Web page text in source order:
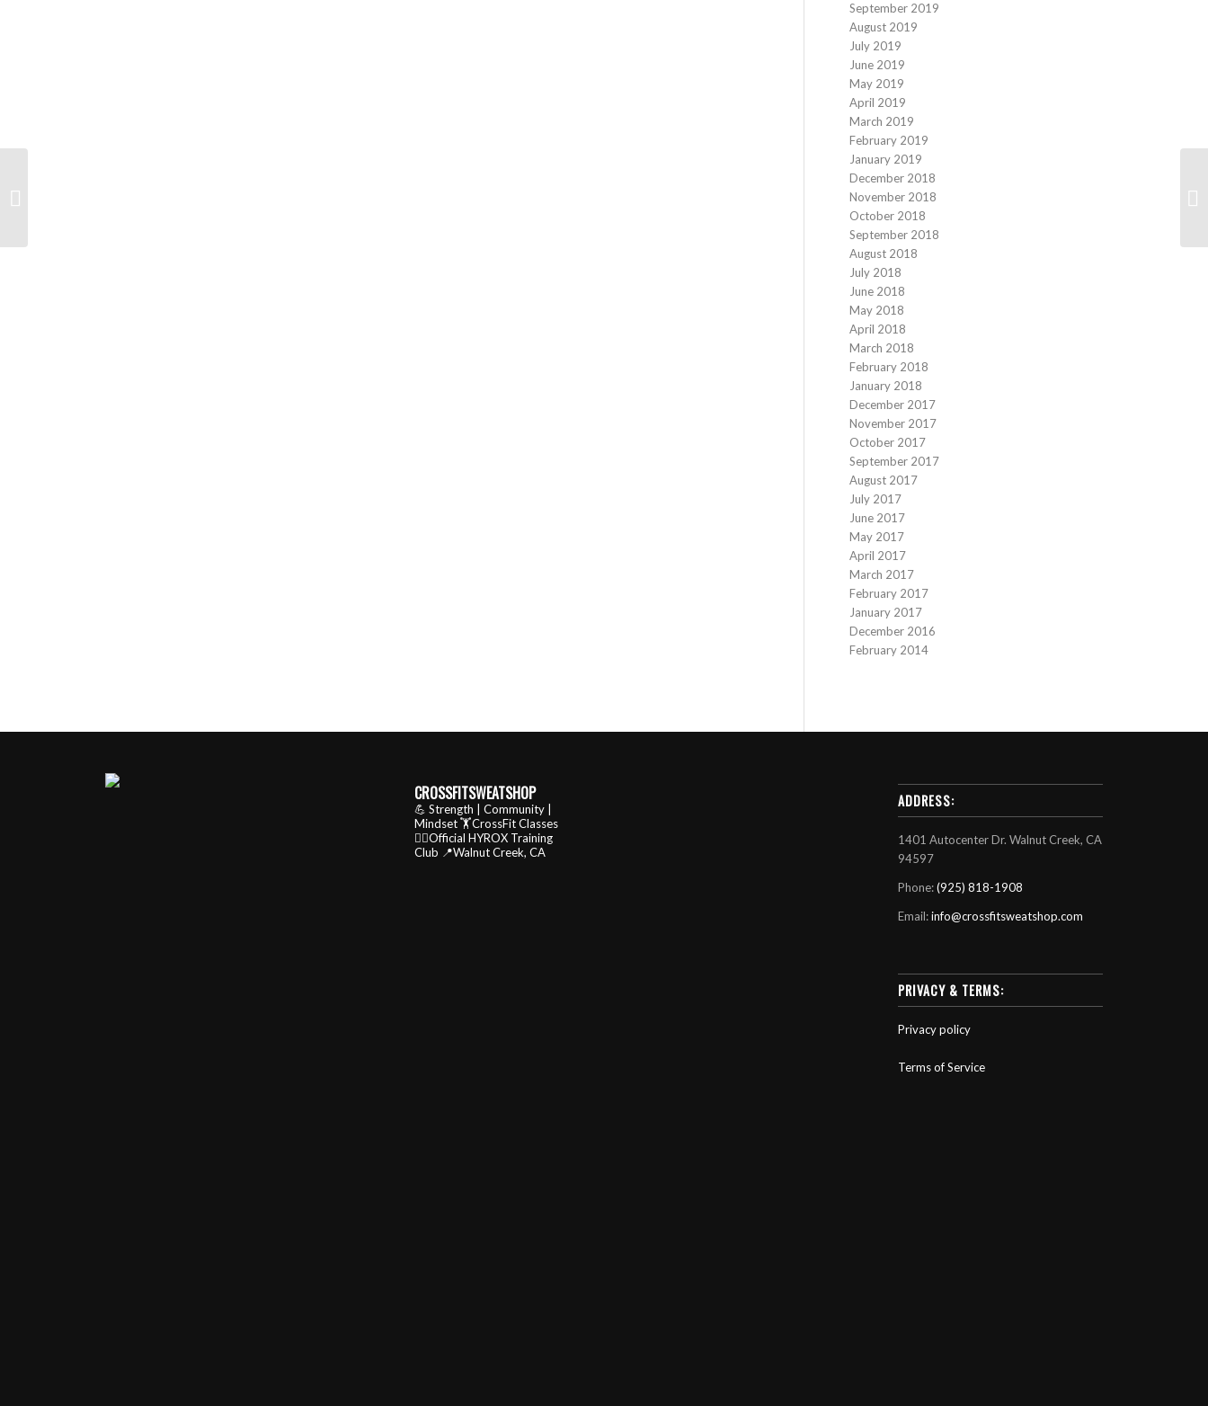
September 2019
August 2019
July 2019
June 2019
May 2019
April 2019
March 2019
February 2019
January 2019
December 2018
November 2018
October 2018
September 2018
August 2018
July 2018
June 2018
May 2018
April 2018
March 2018
February 2018
January 2018
December 2017
November 2017
October 2017
September 2017
August 2017
July 2017
June 2017
May 2017
April 2017
March 2017
February 2017
January 2017
December 2016
February 2014
CROSSFITSWEATSHOP
💪 Strength | Community |
Mindset🏋️CrossFit Classes
🏃‍♂️Official HYROX Training
Club 📍Walnut Creek, CA
ADDRESS:
1401 Autocenter Dr. Walnut Creek, CA
94597
Phone:(925) 818-1908
Email:info@crossfitsweatshop.com
PRIVACY & TERMS:
Privacy policy
Terms of Service